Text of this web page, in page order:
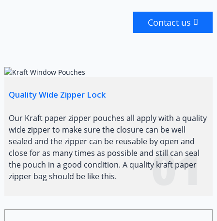
Contact us
Quality Wide Zipper Lock
01
Our Kraft paper zipper pouches all apply with a quality
wide zipper to make sure the closure can be well
sealed and the zipper can be reusable by open and
close for as many times as possible and still can seal
the pouch in a good condition. A quality kraft paper
zipper bag should be like this.